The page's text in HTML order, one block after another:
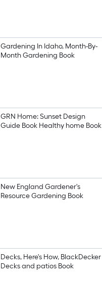
Gardening In Idaho, Month-By-
Month Gardening Book
GRN Home: Sunset Design
Guide Book Healthy home Book
New England Gardener's
Resource Gardening Book
Decks, Here's How, BlackDecker
Decks and patios Book